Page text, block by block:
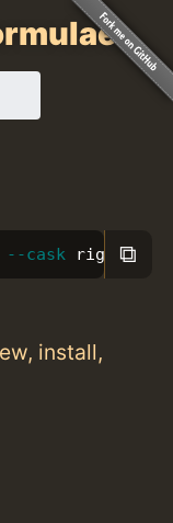
--cask rightfont
⧉
install,